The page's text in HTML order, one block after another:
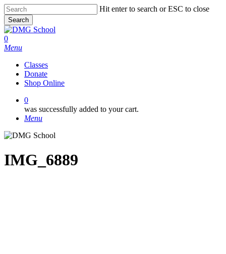
Skip
to
main
content
Hit enter to search or ESC to close
Search
Close
Search
0
Menu
Classes
Donate
Shop Online
0
was successfully added to your cart.
Menu
IMG_6889